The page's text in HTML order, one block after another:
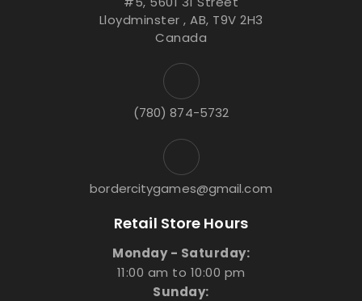
Lloydminster , AB, T9V 2H3
Canada
(780) 874-5732
bordercitygames@gmail.com
Retail Store Hours
Monday - Saturday:
11:00 am to 10:00 pm
Sunday: